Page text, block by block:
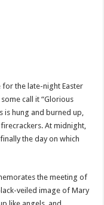
for the late-night Easter
call it “Glorious
is hung and burned up,
At midnight,
the day on which
the meeting of
veiled image of Mary